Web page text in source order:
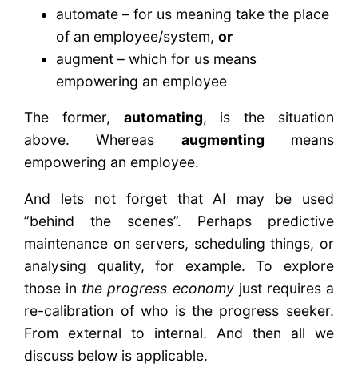
automate – for us meaning take the place
of an employee/system,or
augment – which for us means
empowering an employee
The former, automating, is the situation
above. Whereas augmenting means
empowering an employee.
And lets not forget that AI may be used
”behind the scenes”. Perhaps predictive
maintenance on servers, scheduling things, or
analysing quality, for example. To explore
those in the progress economyjust requires a
re-calibration of who is the progress seeker.
From external to internal. And then all we
discuss below is applicable.